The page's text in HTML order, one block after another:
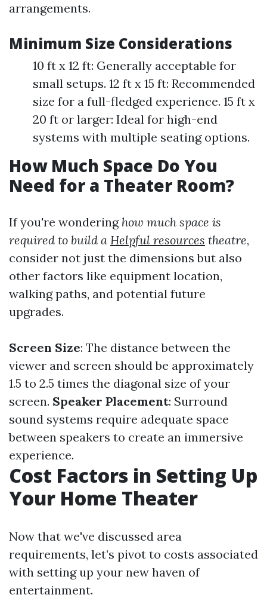
arrangements.
Minimum Size Considerations
10 ft x 12 ft: Generally acceptable for
small setups. 12 ft x 15 ft: Recommended
size for a full-fledged experience. 15 ft x
20 ft or larger: Ideal for high-end
systems with multiple seating options.
How Much Space Do You
Need for a Theater Room?
If you're wondering how much space is
required to build a Helpful resources theatre,
consider not just the dimensions but also
other factors like equipment location,
walking paths, and potential future
upgrades.
Screen Size: The distance between the
viewer and screen should be approximately
1.5 to 2.5 times the diagonal size of your
screen. Speaker Placement: Surround
sound systems require adequate space
between speakers to create an immersive
experience.
Cost Factors in Setting Up
Your Home Theater
Now that we've discussed area
requirements, let’s pivot to costs associated
with setting up your new haven of
entertainment.